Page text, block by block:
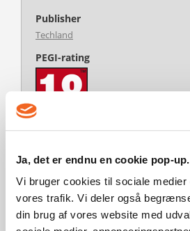
Ja, det er endnu en cookie pop-
Vi bruger cookies til sociale
vores trafik. Vi deler også
din brug af vores website med
Publisher
Techland
PEGI-rating
Techland
Platform
PC
Language